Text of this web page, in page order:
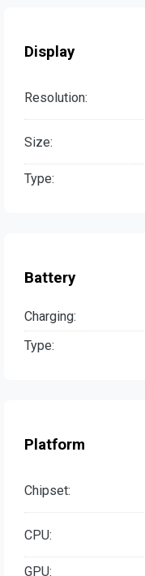
Display
Resolution:
Size:
Type:
Battery
Charging:
Type:
Platform
Chipset:
CPU:
GPU: